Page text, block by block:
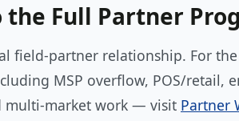
Full Partner
field-partner relationship. For
MSP overflow, POS/retail,
multi-market work — visit Partner